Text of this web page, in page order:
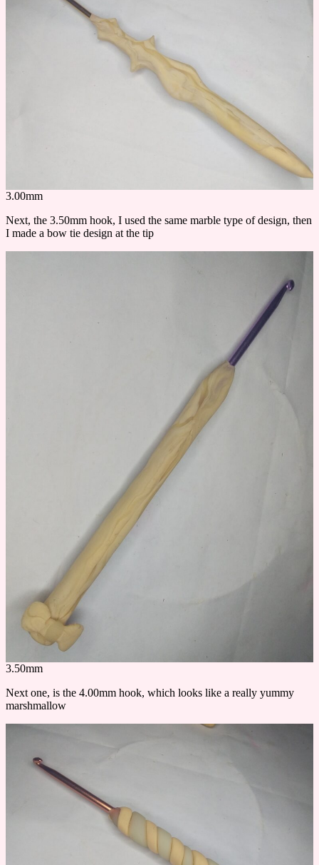
3.00mm
Next, the 3.50mm hook, I used the same marble type of design, then
I made a bow tie design at the tip
3.50mm
Next one, is the 4.00mm hook, which looks like a really yummy
marshmallow